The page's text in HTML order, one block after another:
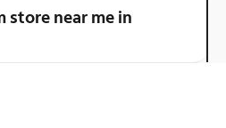
store near me in